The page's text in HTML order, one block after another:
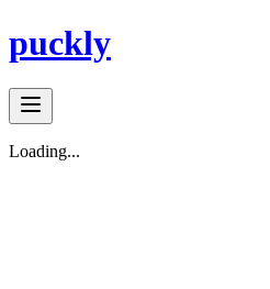
puckly
Loading...